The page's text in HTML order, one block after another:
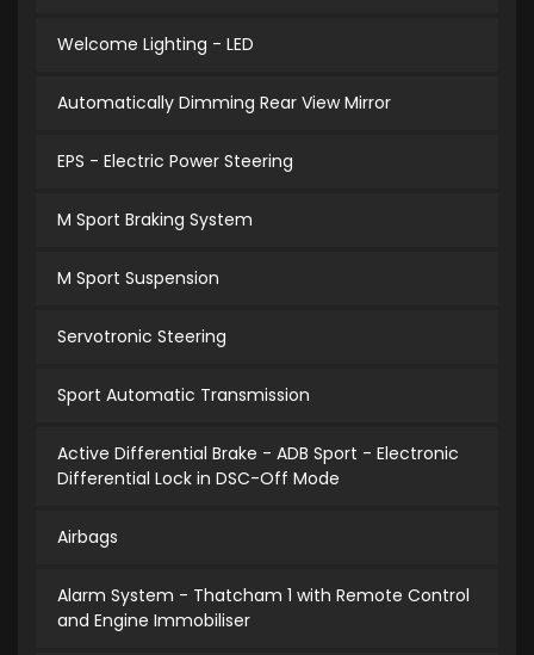
Welcome Lighting - LED
Automatically Dimming Rear View Mirror
EPS - Electric Power Steering
M Sport Braking System
M Sport Suspension
Servotronic Steering
Sport Automatic Transmission
Active Differential Brake - ADB Sport - Electronic
Differential Lock in DSC-Off Mode
Airbags
Alarm System - Thatcham 1 with Remote Control
and Engine Immobiliser